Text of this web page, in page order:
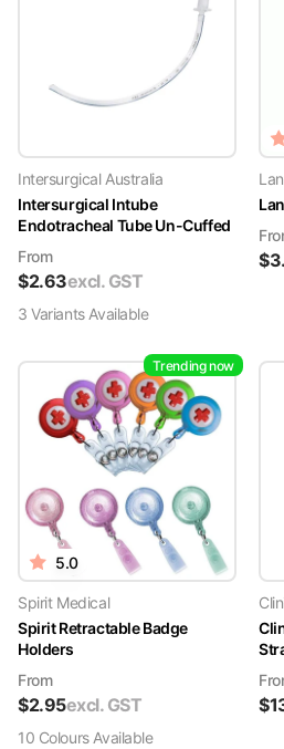
Intersurgical Australia
Intersurgical Intube
Endotracheal Tube Un-Cuffed
From
$2.63excl. GST
3 VariantsAvailable
$
Trending now
5.0
Spirit Medical
Spirit Retractable Badge
Holders
From
$2.95excl. GST
10 ColoursAvailable
$